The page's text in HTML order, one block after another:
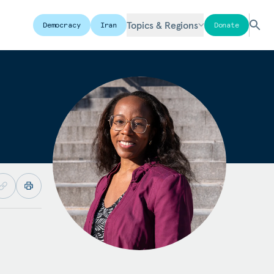
Democracy Iran Topics & Regions Donate